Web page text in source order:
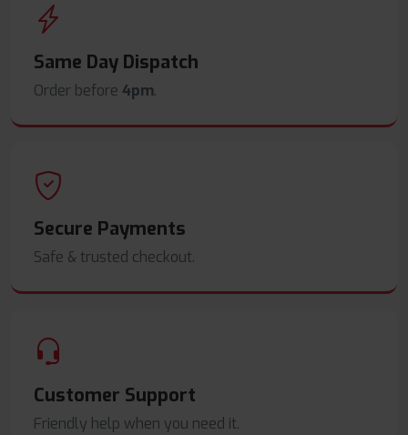
Same Day Dispatch
Order before 4pm.
Secure Payments
Safe & trusted checkout.
Customer Support
Friendly help when you need it.